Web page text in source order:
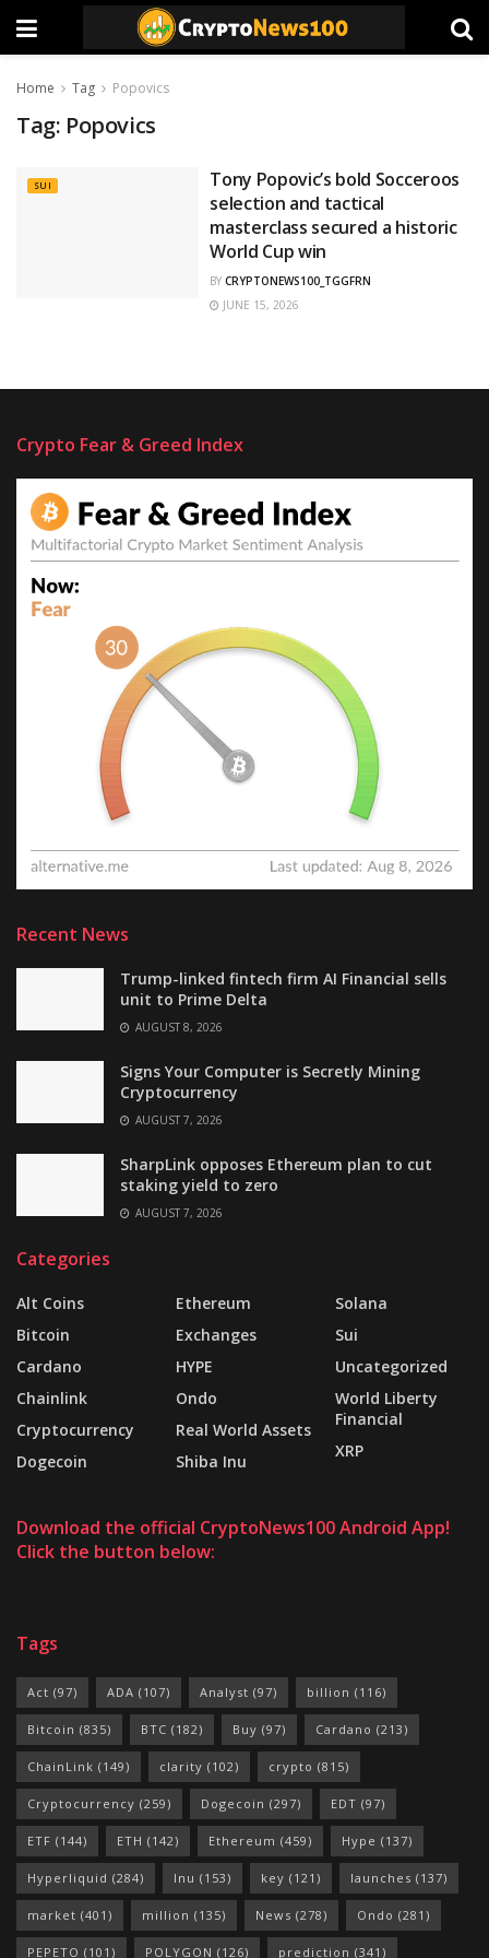
Home Tag Popovics
Tag: Popovics
SUI
Tony Popovic’s bold Socceroos
selection and tactical
masterclass secured a historic
World Cup win
BY CRYPTONEWS100_TGGFRN
JUNE 15, 2026
Crypto Fear & Greed Index
Recent News
Trump-linked fintech firm AI Financial sells
unit to Prime Delta
AUGUST 8, 2026
Signs Your Computer is Secretly Mining
Cryptocurrency
AUGUST 7, 2026
SharpLink opposes Ethereum plan to cut
staking yield to zero
AUGUST 7, 2026
Categories
Alt Coins
Bitcoin
Cardano
Chainlink
Cryptocurrency
Dogecoin
Ethereum
Exchanges
HYPE
Ondo
Real World Assets
Shiba Inu
Solana
Sui
Uncategorized
World Liberty
Financial
XRP
Download the official CryptoNews100 Android App!
Click the button below:
Tags
Act (97) ADA (107) Analyst (97) billion (116)
Bitcoin (835) BTC (182) Buy (97) Cardano (213)
ChainLink (149) clarity (102) crypto (815)
Cryptocurrency (259) Dogecoin (297) EDT (97)
ETF (144) ETH (142) Ethereum (459) Hype (137)
Hyperliquid (284) Inu (153) key (121) launches (137)
market (401) million (135) News (278) Ondo (281)
PEPETO (101) POLYGON (126) prediction (341)